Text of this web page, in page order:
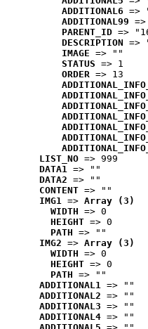
ADDITIONAL6 =>
ADDITIONAL99
PARENT_ID =>
DESCRIPTION =>
IMAGE => ""
STATUS => 1
ORDER => 13
LIST_NO => 999
DATA1 => ""
DATA2 => ""
CONTENT => ""
IMG1 => Array (3)
WIDTH => 0
HEIGHT => 0
PATH => ""
IMG2 => Array (3)
WIDTH => 0
HEIGHT => 0
PATH => ""
ADDITIONAL1 => ""
ADDITIONAL2 => ""
ADDITIONAL3 => ""
ADDITIONAL4 => ""